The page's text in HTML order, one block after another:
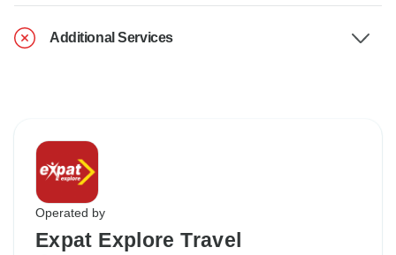
Additional Services
Operated by
Expat Explore Travel